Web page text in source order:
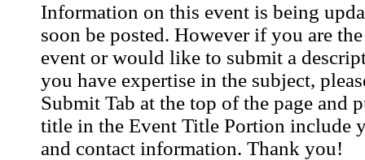
Information on this event is being
soon be posted. However if you are
event or would like to submit a
you have expertise in the subject,
Submit Tab at the top of the page and
title in the Event Title Portion include
and contact information. Thank you!